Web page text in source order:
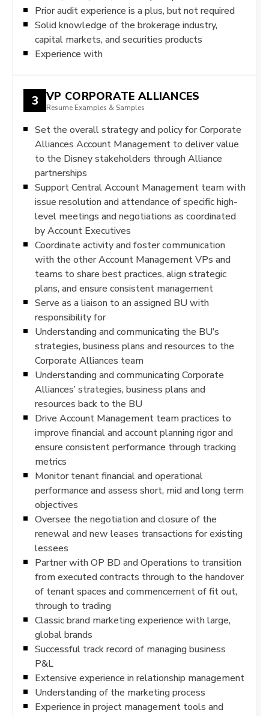
Prior audit experience is a plus, but not required
Solid knowledge of the brokerage industry,
capital markets, and securities products
Experience with
3 VP CORPORATE ALLIANCES
Resume Examples & Samples
Set the overall strategy and policy for Corporate
Alliances Account Management to deliver value
to the Disney stakeholders through Alliance
partnerships
Support Central Account Management team with
issue resolution and attendance of specific high-
level meetings and negotiations as coordinated
by Account Executives
Coordinate activity and foster communication
with the other Account Management VPs and
teams to share best practices, align strategic
plans, and ensure consistent management
Serve as a liaison to an assigned BU with
responsibility for
Understanding and communicating the BU’s
strategies, business plans and resources to the
Corporate Alliances team
Understanding and communicating Corporate
Alliances’ strategies, business plans and
resources back to the BU
Drive Account Management team practices to
improve financial and account planning rigor and
ensure consistent performance through tracking
metrics
Monitor tenant financial and operational
performance and assess short, mid and long term
objectives
Oversee the negotiation and closure of the
renewal and new leases transactions for existing
lessees
Partner with OP BD and Operations to transition
from executed contracts through to the handover
of tenant spaces and commencement of fit out,
through to trading
Classic brand marketing experience with large,
global brands
Successful track record of managing business
P&L
Extensive experience in relationship management
Understanding of the marketing process
Experience in project management tools and